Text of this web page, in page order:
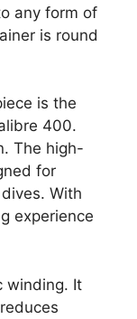
any form of
is round
is the
400.
The high-
for
With
experience
winding. It